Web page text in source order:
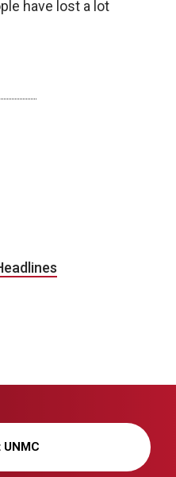
have lost a lot